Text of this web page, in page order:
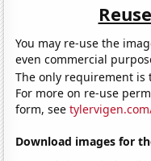
You may re-use the
even commercial
The only requirement
For more on re-use
form, see
Download images for